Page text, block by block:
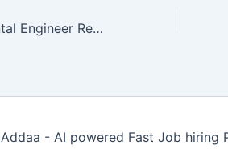
RMC Environmental Engineer Recruitment 2025 – Apply Online 07 Posts
- AI powered Fast Job hiring